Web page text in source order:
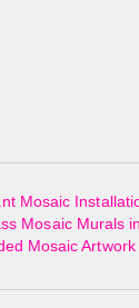
Mosaic
Mosaic Murals
Mosaic